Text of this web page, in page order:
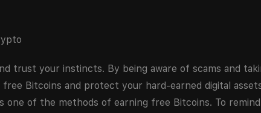
trust your instincts. By being aware of scams and
Bitcoins and protect your hard-earned digital
one of the methods of earning free Bitcoins. To